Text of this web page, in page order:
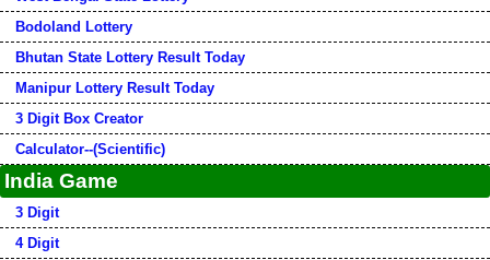
Bodoland Lottery
Bhutan State Lottery Result Today
Manipur Lottery Result Today
3 Digit Box Creator
Calculator--(Scientific)
India Game
3 Digit
4 Digit